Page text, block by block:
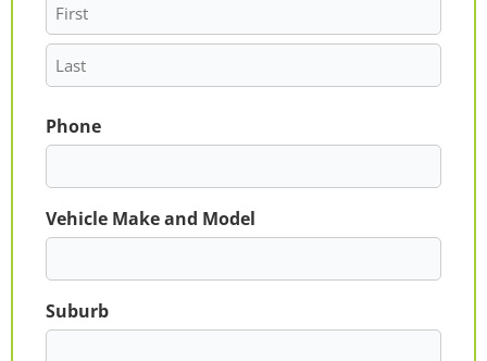
Phone
Vehicle Make and Model
Suburb